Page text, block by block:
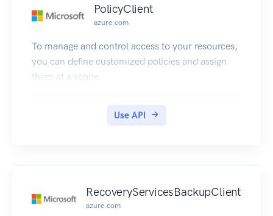
PolicyClient
azure.com
To manage and control access to your resources,
you can define customized policies and assign
them at a scope.
Use API
RecoveryServicesBackupClient
azure.com